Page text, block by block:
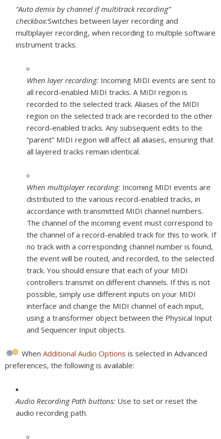
“Auto demix by channel if multitrack recording”
checkbox:Switches between layer recording and
multiplayer recording, when recording to multiple software
instrument tracks.
When layer recording: Incoming MIDI events are sent to
all record-enabled MIDI tracks. A MIDI region is
recorded to the selected track. Aliases of the MIDI
region on the selected track are recorded to the other
record-enabled tracks. Any subsequent edits to the
“parent” MIDI region will affect all aliases, ensuring that
all layered tracks remain identical.
When multiplayer recording: Incoming MIDI events are
distributed to the various record-enabled tracks, in
accordance with transmitted MIDI channel numbers.
The channel of the incoming event must correspond to
the channel of a record-enabled track for this to work. If
no track with a corresponding channel number is found,
the event will be routed, and recorded, to the selected
track. You should ensure that each of your MIDI
controllers transmit on different channels. If this is not
possible, simply use different inputs on your MIDI
interface and change the MIDI channel of each input,
using a transformer object between the Physical Input
and Sequencer Input objects.
When Additional Audio Options is selected in Advanced
preferences, the following is available:
Audio Recording Path buttons: Use to set or reset the
audio recording path.